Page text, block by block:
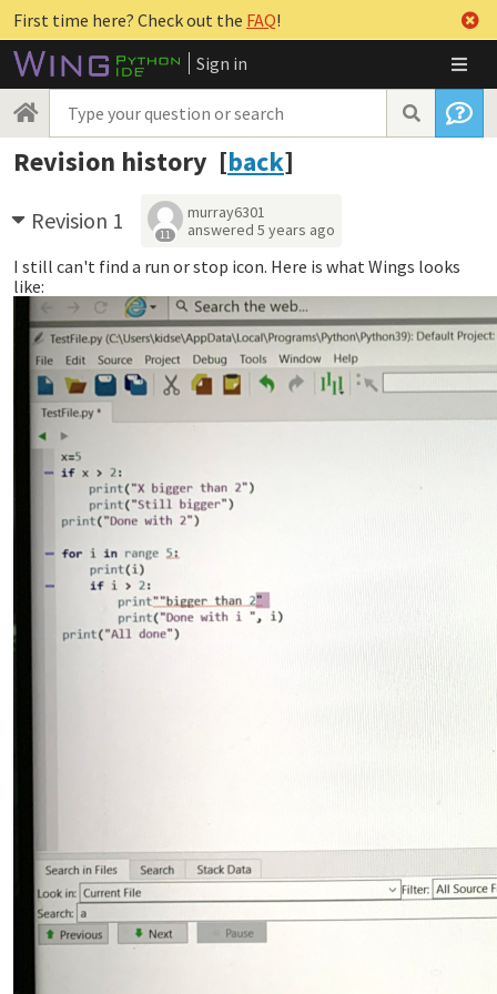
First time here? Check out the FAQ!
Sign in
Revision history [back]
Revision 1 11
murray6301
answered 5 years ago
I still can't find a run or stop icon. Here is what Wings looks
like: